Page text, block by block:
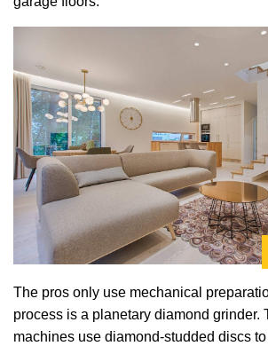
The pros only use mechanical
process is a planetary diamond grinder.
machines use diamond-studded discs